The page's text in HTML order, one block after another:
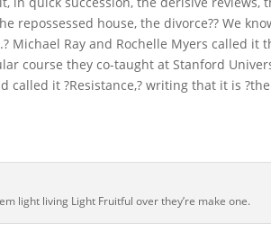
repossessed house, the divorce?? We
Michael Ray and Rochelle Myers called it
course they co-taught at Stanford
called it ?Resistance,? writing that it is
light living Light Fruitful over they’re make one.